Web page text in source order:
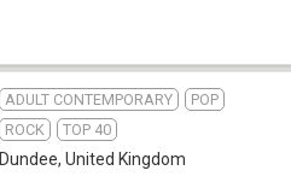
ADULT CONTEMPORARY
POP
ROCK
TOP 40
Dundee, United Kingdom